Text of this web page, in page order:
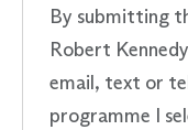
By submitting
Robert
email, text or
programme I